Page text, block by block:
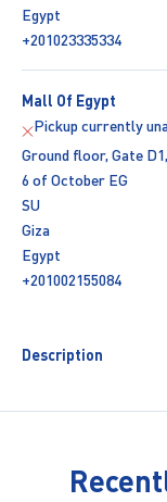
Egypt
+201023335334
Mall Of Egypt
Pickup currently
Ground floor, Gate
6 of October EG
SU
Giza
Egypt
+201002155084
Description